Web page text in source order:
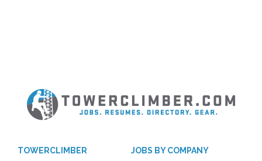
TOWERCLIMBER JOBS BY COMPANY